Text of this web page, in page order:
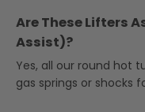
Are These Lifters
Assist)?
Yes, all our round hot
gas springs or shocks